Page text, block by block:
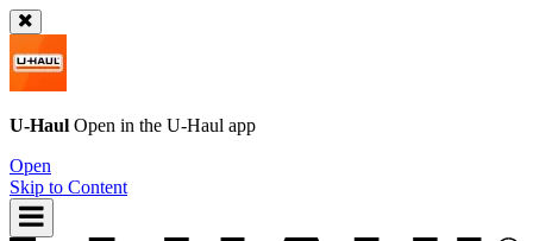
U-Haul Open in the U-Haul app
Open
Skip to Content